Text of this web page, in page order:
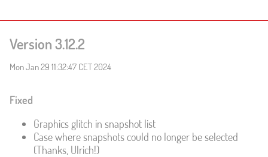
Version 3.12.2
Mon Jan 29 11:32:47 CET 2024
Fixed
Graphics glitch in snapshot list
Case where snapshots could no longer be selected
(Thanks, Ulrich!)